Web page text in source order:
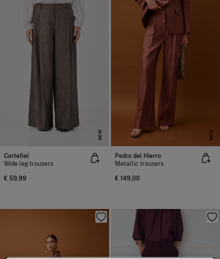
NEW
Cortefiel
Wide leg trousers
€ 59,99
NEW
Pedro del Hierro
Metallic trousers
€ 149,00